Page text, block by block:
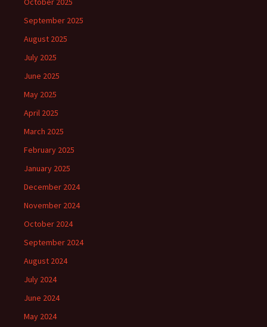
September 2025
August 2025
July 2025
June 2025
May 2025
April 2025
March 2025
February 2025
January 2025
December 2024
November 2024
October 2024
September 2024
August 2024
July 2024
June 2024
May 2024